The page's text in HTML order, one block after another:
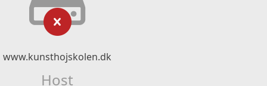
www.kunsthojskolen.dk
Host